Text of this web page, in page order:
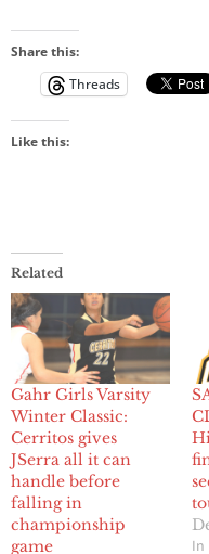
Share this:
Threads
Like this:
Related
Gahr Girls Varsity
Winter Classic:
Cerritos gives
JSerra all it can
handle before
falling in
championship
game
In